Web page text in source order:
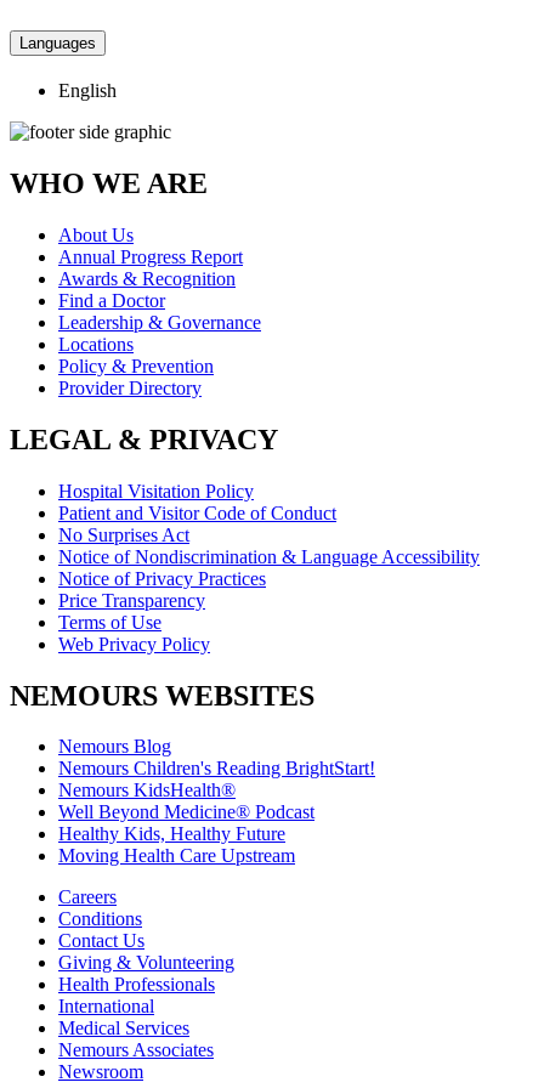
Languages
English
WHO WE ARE
About Us
Annual Progress Report
Awards & Recognition
Find a Doctor
Leadership & Governance
Locations
Policy & Prevention
Provider Directory
LEGAL & PRIVACY
Hospital Visitation Policy
Patient and Visitor Code of Conduct
No Surprises Act
Notice of Nondiscrimination & Language Accessibility
Notice of Privacy Practices
Price Transparency
Terms of Use
Web Privacy Policy
NEMOURS WEBSITES
Nemours Blog
Nemours Children's Reading BrightStart!
Nemours KidsHealth®
Well Beyond Medicine® Podcast
Healthy Kids, Healthy Future
Moving Health Care Upstream
Careers
Conditions
Contact Us
Giving & Volunteering
Health Professionals
International
Medical Services
Nemours Associates
Newsroom